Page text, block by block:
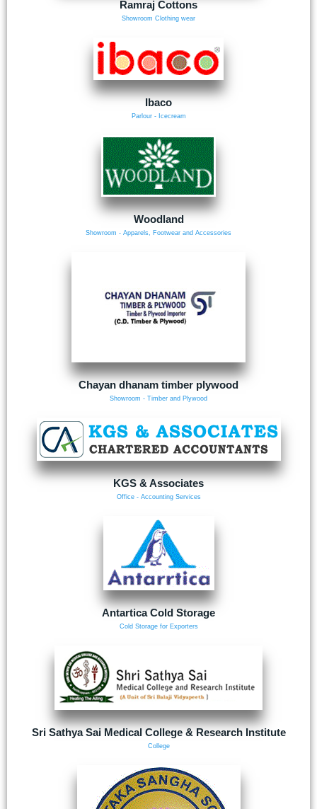
Ramraj Cottons
Showroom Clothing wear
Ibaco
Parlour - Icecream
Woodland
Showroom - Apparels, Footwear and Accessories
Chayan dhanam timber plywood
Showroom - Timber and Plywood
KGS & Associates
Office - Accounting Services
Antartica Cold Storage
Cold Storage for Exporters
Sri Sathya Sai Medical College & Research Institute
College